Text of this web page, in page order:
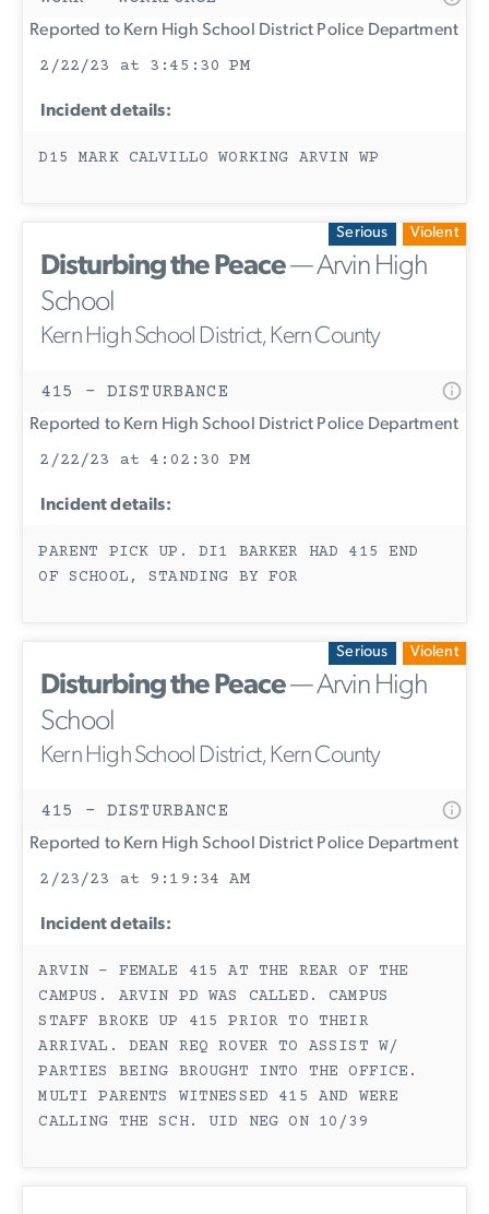
Reported to Kern High School District Police Department
2/22/23 at 3:45:30 PM
Incident details:
D15 MARK CALVILLO WORKING ARVIN WP
Serious Violent
Disturbing the Peace— Arvin High
School
Kern High School District, Kern County
415 - DISTURBANCE
Reported to Kern High School District Police Department
2/22/23 at 4:02:30 PM
Incident details:
PARENT PICK UP. DI1 BARKER HAD 415 END
OF SCHOOL, STANDING BY FOR
Serious Violent
Disturbing the Peace— Arvin High
School
Kern High School District, Kern County
415 - DISTURBANCE
Reported to Kern High School District Police Department
2/23/23 at 9:19:34 AM
Incident details:
ARVIN - FEMALE 415 AT THE REAR OF THE
CAMPUS. ARVIN PD WAS CALLED. CAMPUS
STAFF BROKE UP 415 PRIOR TO THEIR
ARRIVAL. DEAN REQ ROVER TO ASSIST W/
PARTIES BEING BROUGHT INTO THE OFFICE.
MULTI PARENTS WITNESSED 415 AND WERE
CALLING THE SCH. UID NEG ON 10/39